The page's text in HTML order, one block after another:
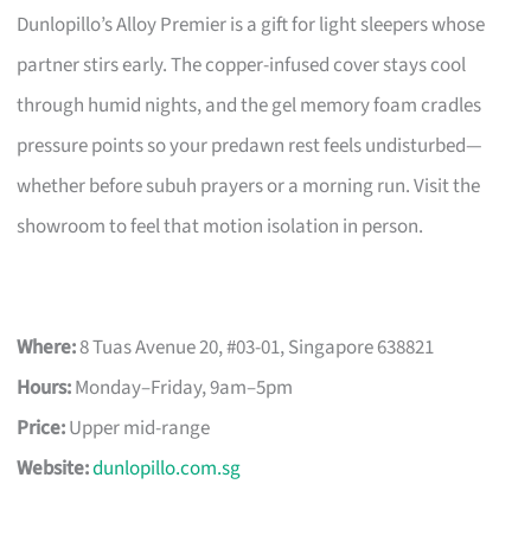
Dunlopillo’s Alloy Premier is a gift for light sleepers whose
partner stirs early. The copper-infused cover stays cool
through humid nights, and the gel memory foam cradles
pressure points so your predawn rest feels undisturbed—
whether before subuh prayers or a morning run. Visit the
showroom to feel that motion isolation in person.
Where:8 Tuas Avenue 20, #03-01, Singapore 638821
Hours:Monday–Friday, 9am–5pm
Price:Upper mid-range
Website:dunlopillo.com.sg